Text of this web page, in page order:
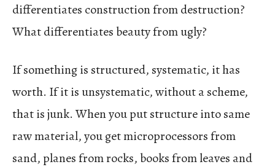
differentiates construction from destruction?
What differentiates beauty from ugly?
If something is structured, systematic, it has
worth. If it is unsystematic, without a scheme,
that is junk. When you put structure into same
raw material, you get microprocessors from
sand, planes from rocks, books from leaves and